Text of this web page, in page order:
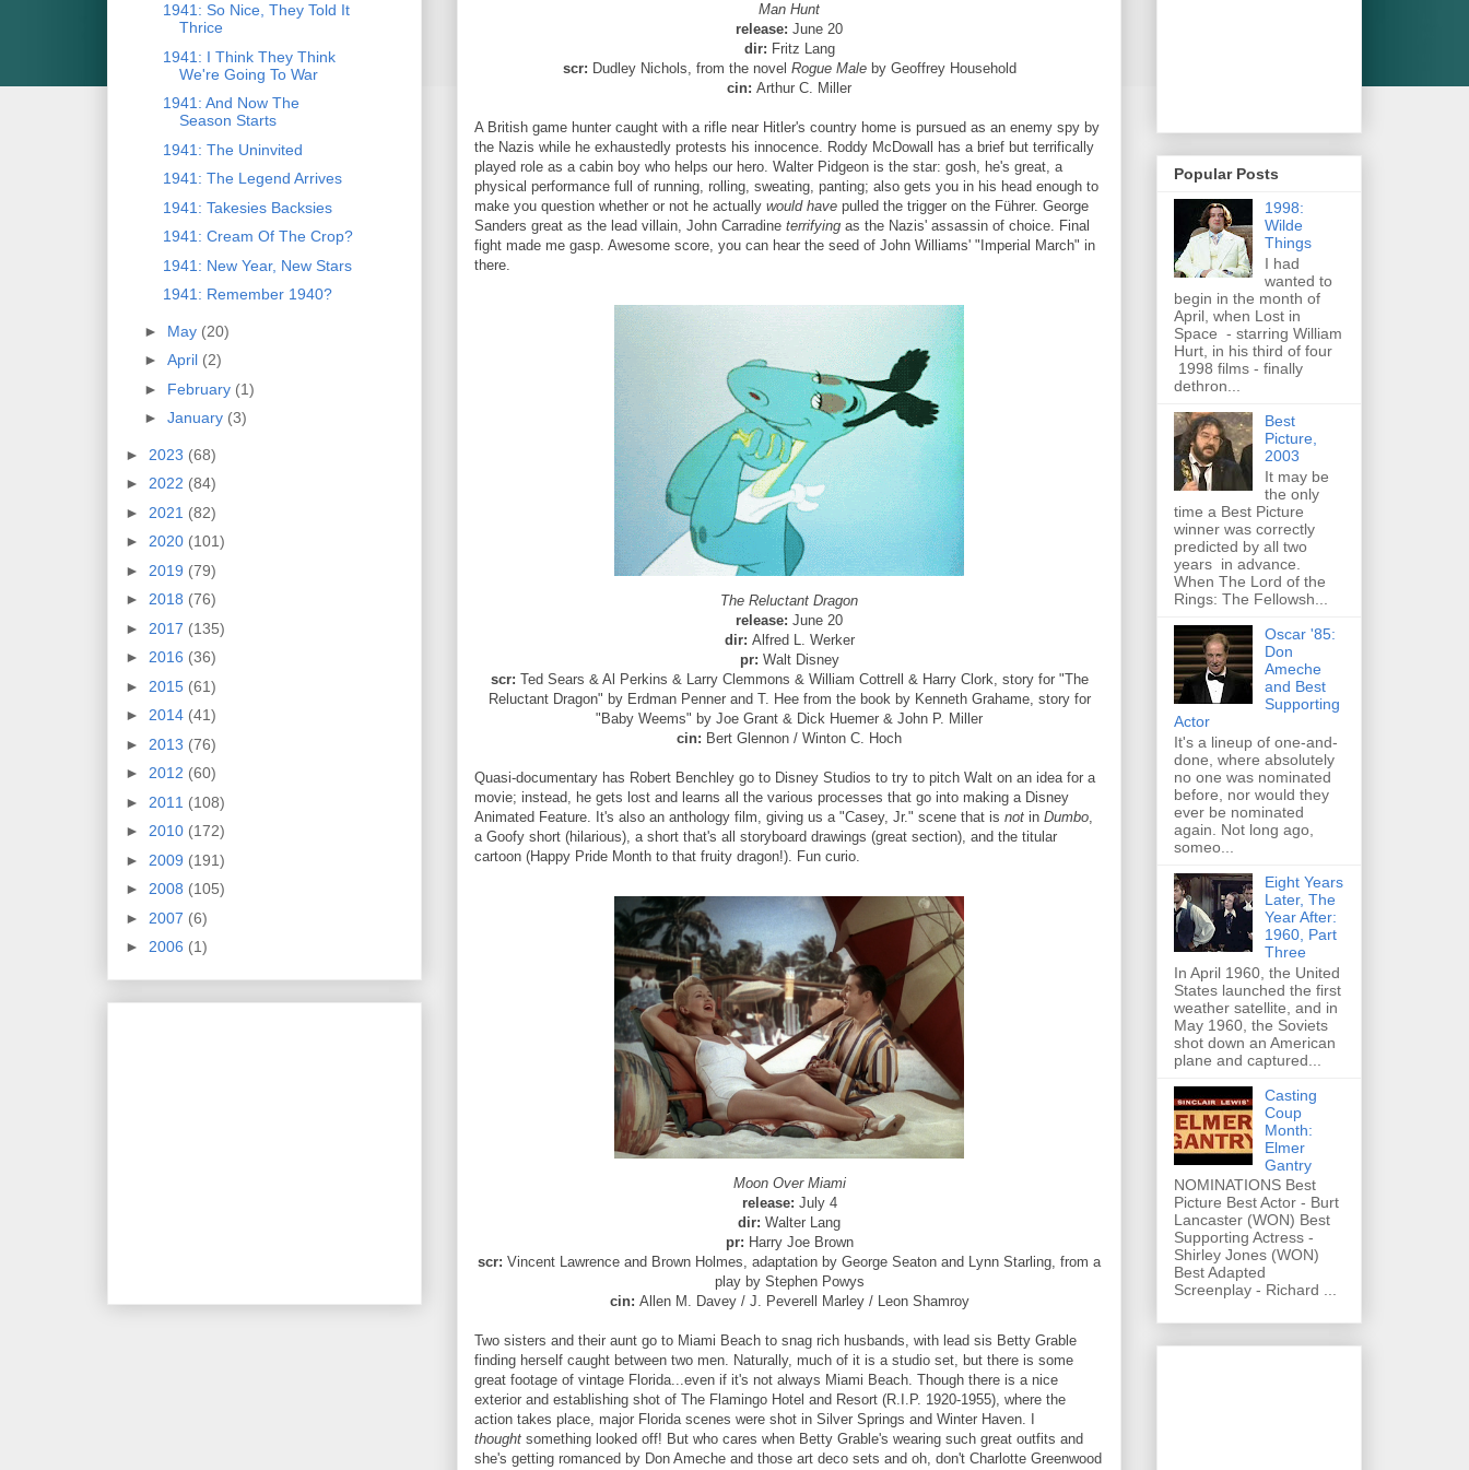
Man Hunt
release: June 20
dir: Fritz Lang
scr: Dudley Nichols, from the novel Rogue Maleby Geoffrey Household
cin: Arthur C. Miller
A British game hunter caught with a rifle near Hitler's country home is pursued as an enemy spy by
the Nazis while he exhaustedly protests his innocence. Roddy McDowall has a brief but terrifically
played role as a cabin boy who helps our hero. Walter Pidgeon is the star: gosh, he's great, a
physical performance full of running, rolling, sweating, panting; also gets you in his head enough to
make you question whether or not he actually would have pulled the trigger on the Führer. George
Sanders great as the lead villain, John Carradine terrifying as the Nazis' assassin of choice. Final
fight made me gasp. Awesome score, you can hear the seed of John Williams' "Imperial March" in
there.
The Reluctant Dragon
release: June 20
dir: Alfred L. Werker
pr: Walt Disney
scr: Ted Sears & Al Perkins & Larry Clemmons & William Cottrell & Harry Clork, story for "The
Reluctant Dragon" by Erdman Penner and T. Hee from the book by Kenneth Grahame, story for
"Baby Weems" by Joe Grant & Dick Huemer & John P. Miller
cin: Bert Glennon / Winton C. Hoch
Quasi-documentary has Robert Benchley go to Disney Studios to try to pitch Walt on an idea for a
movie; instead, he gets lost and learns all the various processes that go into making a Disney
Animated Feature. It's also an anthology film, giving us a "Casey, Jr." scene that is not in Dumbo,
a Goofy short (hilarious), a short that's all storyboard drawings (great section), and the titular
cartoon (Happy Pride Month to that fruity dragon!). Fun curio.
Moon Over Miami
release: July 4
dir: Walter Lang
pr: Harry Joe Brown
scr: Vincent Lawrence and Brown Holmes, adaptation by George Seaton and Lynn Starling, from a
play by Stephen Powys
cin: Allen M. Davey / J. Peverell Marley / Leon Shamroy
Two sisters and their aunt go to Miami Beach to snag rich husbands, with lead sis Betty Grable
finding herself caught between two men. Naturally, much of it is a studio set, but there is some
great footage of vintage Florida...even if it's not always Miami Beach. Though there is a nice
exterior and establishing shot of The Flamingo Hotel and Resort (R.I.P. 1920-1955), where the
action takes place, major Florida scenes were shot in Silver Springs and Winter Haven. I
thought something looked off! But who cares when Betty Grable's wearing such great outfits and
she's getting romanced by Don Ameche and those art deco sets and oh, don't Charlotte Greenwood
1941: So Nice, They Told It
Thrice
1941: I Think They Think
We're Going To War
1941: And Now The
Season Starts
1941: The Uninvited
1941: The Legend Arrives
1941: Takesies Backsies
1941: Cream Of The Crop?
1941: New Year, New Stars
1941: Remember 1940?
► May (20)
► April (2)
► February (1)
► January (3)
► 2023 (68)
► 2022 (84)
► 2021 (82)
► 2020 (101)
► 2019 (79)
► 2018 (76)
► 2017 (135)
► 2016 (36)
► 2015 (61)
► 2014 (41)
► 2013 (76)
► 2012 (60)
► 2011 (108)
► 2010 (172)
► 2009 (191)
► 2008 (105)
► 2007 (6)
► 2006 (1)
Popular Posts
1998:
Wilde
Things
I had
wanted to
begin in the month of
April, when Lost in
Space - starring William
Hurt, in his third of four
1998 films - finally
dethron...
Best
Picture,
2003
It may be
the only
time a Best Picture
winner was correctly
predicted by all two
years in advance.
When The Lord of the
Rings: The Fellowsh...
Oscar '85:
Don
Ameche
and Best
Supporting
Actor
It's a lineup of one-and-
done, where absolutely
no one was nominated
before, nor would they
ever be nominated
again. Not long ago,
someo...
Eight Years
Later, The
Year After:
1960, Part
Three
In April 1960, the United
States launched the first
weather satellite, and in
May 1960, the Soviets
shot down an American
plane and captured...
Casting
Coup
Month:
Elmer
Gantry
NOMINATIONS Best
Picture Best Actor - Burt
Lancaster (WON) Best
Supporting Actress -
Shirley Jones (WON)
Best Adapted
Screenplay - Richard ...